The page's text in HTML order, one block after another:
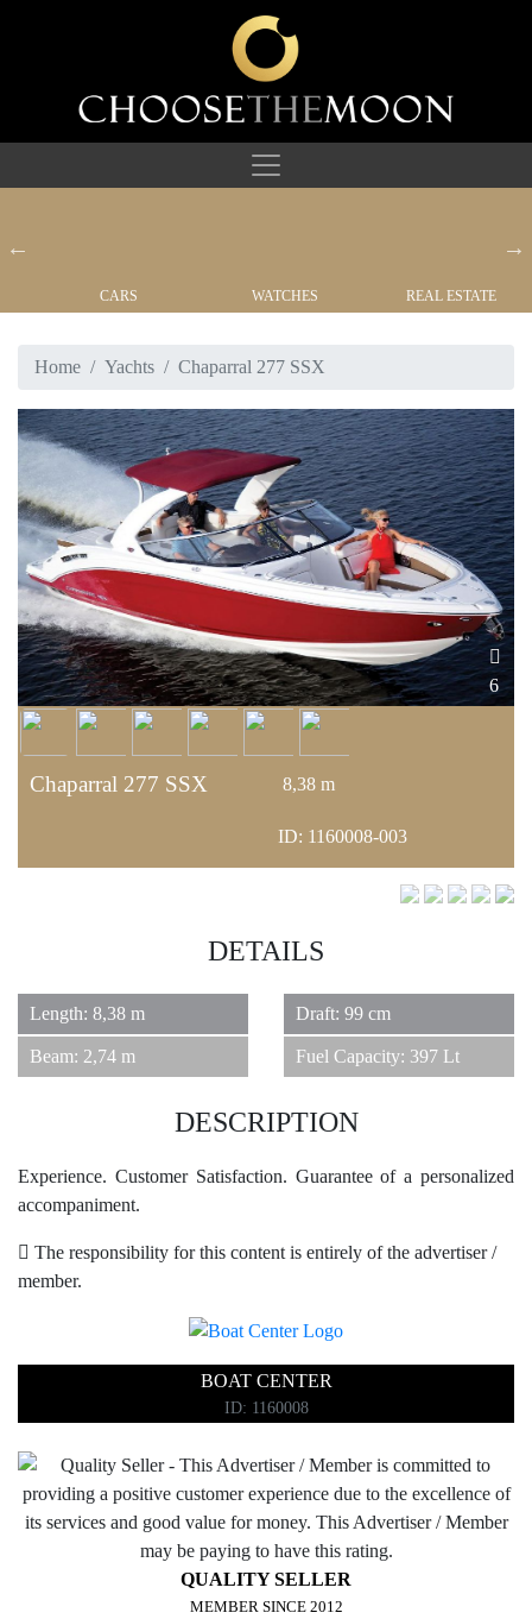
CARS WATCHES REAL ESTATE
Home Yachts Chaparral 277 SSX
6
Chaparral 277 SSX 8,38 m
ID: 1160008-003
DETAILS
Length: 8,38 m Draft: 99 cm
Beam: 2,74 m Fuel Capacity: 397 Lt
DESCRIPTION
Experience. Customer Satisfaction. Guarantee of a personalized
accompaniment.
The responsibility for this content is entirely of the advertiser /
member.
BOAT CENTER
ID: 1160008
QUALITY SELLER
MEMBER SINCE 2012